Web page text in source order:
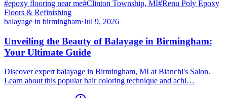
#epoxy flooring near me#Clinton Township, MI#Renu Poly Epoxy
Floors & Refinishing
balayage in birmingham·Jul 9, 2026
Unveiling the Beauty of Balayage in Birmingham:
Your Ultimate Guide
Discover expert balayage in Birmingham, MI at Bianchi's Salon.
Learn about this popular hair coloring technique and achi…